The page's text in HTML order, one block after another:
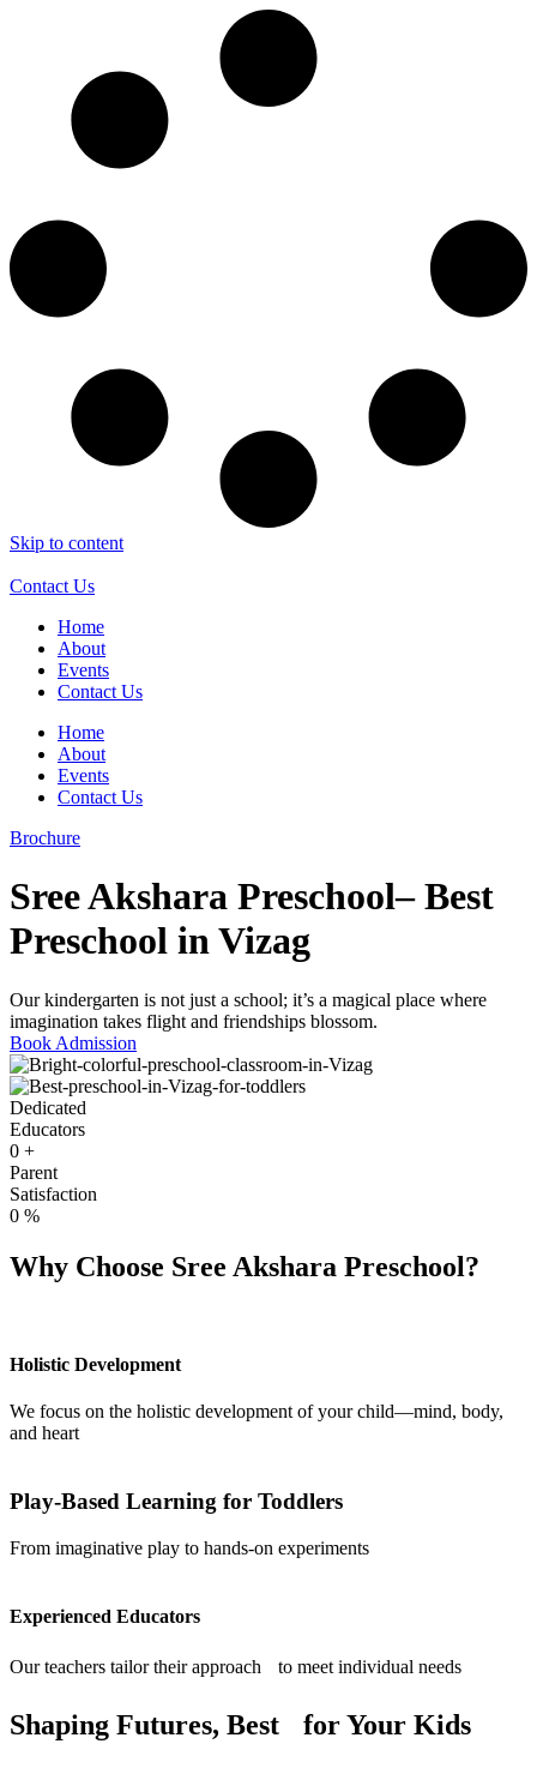
Skip to content
Contact Us
Home
About
Events
Contact Us
Home
About
Events
Contact Us
Brochure
Sree Akshara Preschool– Best
Preschool in Vizag
Our kindergarten is not just a school; it’s a magical place where
imagination takes flight and friendships blossom.
Book Admission
Dedicated
Educators
0 +
Parent
Satisfaction
0 %
Why Choose Sree Akshara Preschool?
Holistic Development
We focus on the holistic development of your child—mind, body,
and heart
Play-Based Learning for Toddlers
From imaginative play to hands-on experiments
Experienced Educators
Our teachers tailor their approach to meet individual needs
Shaping Futures, Best for Your Kids